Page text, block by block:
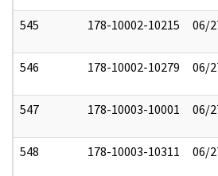
545 178-10002-10215 06/
546 178-10002-10279 06/
547 178-10003-10001 06/
548 178-10003-10311 06/